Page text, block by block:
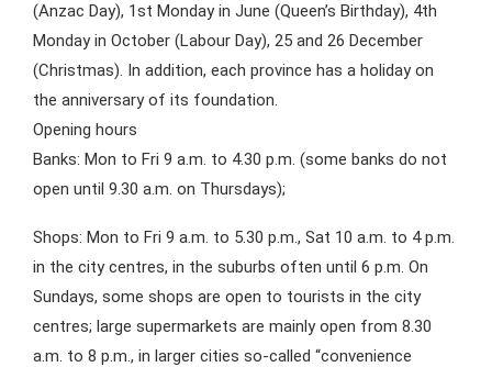
(Anzac Day), 1st Monday in June (Queen’s Birthday), 4th
Monday in October (Labour Day), 25 and 26 December
(Christmas). In addition, each province has a holiday on
the anniversary of its foundation.
Opening hours
Banks: Mon to Fri 9 a.m. to 4.30 p.m. (some banks do not
open until 9.30 a.m. on Thursdays);
Shops: Mon to Fri 9 a.m. to 5.30 p.m., Sat 10 a.m. to 4 p.m.
in the city centres, in the suburbs often until 6 p.m. On
Sundays, some shops are open to tourists in the city
centres; large supermarkets are mainly open from 8.30
a.m. to 8 p.m., in larger cities so-called “convenience